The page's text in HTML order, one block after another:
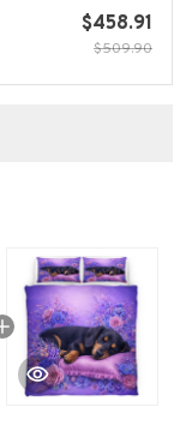
$458.91
$509.90